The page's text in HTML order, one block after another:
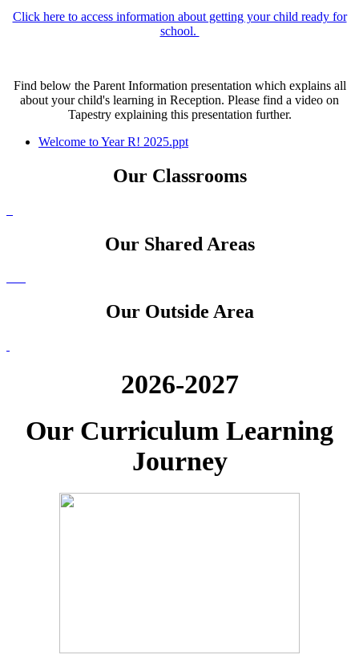
Click here to access information about getting your child ready for
school.
Find below the Parent Information presentation which explains all
about your child's learning in Reception. Please find a video on
Tapestry explaining this presentation further.
Welcome to Year R! 2025.ppt
Our Classrooms
Our Shared Areas
Our Outside Area
2026-2027
Our Curriculum Learning
Journey